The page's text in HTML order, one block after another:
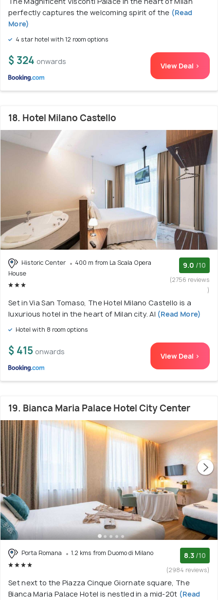
perfectly captures the welcoming spirit of the (Read
More)
4 star hotel with 12 room options
$ 324 onwards View Deal >
18. Hotel Milano Castello
Historic Center
400 m from La Scala Opera
House
9.0 /10
(2756 reviews
)
Set in Via San Tomaso, The Hotel Milano Castello is a
luxurious hotel in the heart of Milan city. Al (Read More)
Hotel with 8 room options
$ 415 onwards View Deal >
19. Bianca Maria Palace Hotel City Center
Porta Romana 1.2 kms from Duomo di Milano 8.3 /10
(2984 reviews)
Set next to the Piazza Cinque Giornate square, The
Bianca Maria Palace Hotel is nestled in a mid-20t (Read